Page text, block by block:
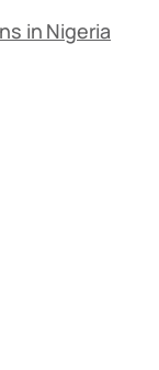
in Nigeria